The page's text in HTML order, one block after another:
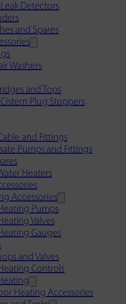
Detectors
and Spares
Washers
and Tops
Cistern Plug Stoppers
and Fittings
Pumps and Fittings
Heaters
Accessories
Pumps
Valves
Gauges
and Valves
Controls
Heating Accessories